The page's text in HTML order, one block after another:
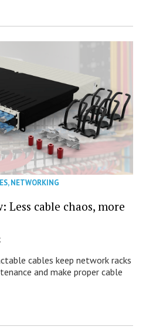
,NETWORKING
Less cable chaos, more
cables keep network racks
and make proper cable